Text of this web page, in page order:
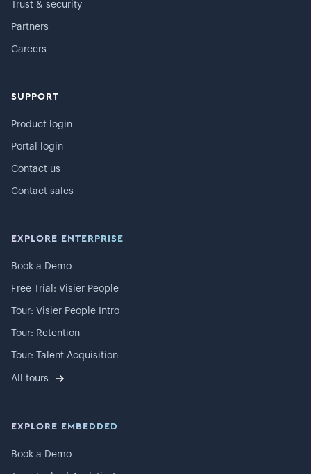
Trust & security
Partners
Careers
SUPPORT
Product login
Portal login
Contact us
Contact sales
EXPLORE ENTERPRISE
Book a Demo
Free Trial: Visier People
Tour: Visier People Intro
Tour: Retention
Tour: Talent Acquisition
All tours
EXPLORE EMBEDDED
Book a Demo